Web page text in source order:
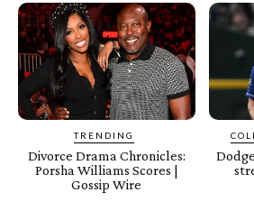
TRENDING
Divorce Drama Chronicles:
Porsha Williams Scores |
Gossip Wire